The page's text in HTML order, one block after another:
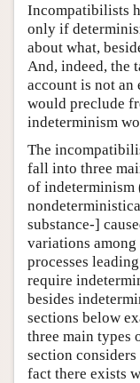
Incompatibilists
only if
about what,
And, indeed, the
account is not an
would preclude
indeterminism
The
fall into three
of indeterminism
substance-]
variations among
processes
require
besides
sections below
three main types
section
fact there exists